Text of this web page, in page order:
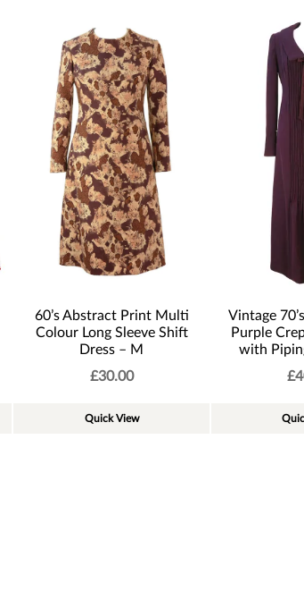
60’s Abstract Print Multi
Colour Long Sleeve Shift
Dress – M
£30.00
Quick View
Vintage
Purple
with
£